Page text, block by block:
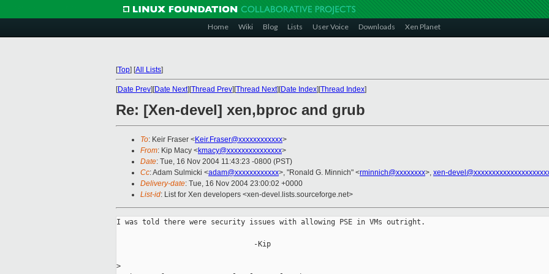
Home Wiki Blog Lists User Voice Downloads Xen Planet
[Top] [All Lists]
[Date Prev][Date Next][Thread Prev][Thread Next][Date Index][Thread Index]
Re: [Xen-devel] xen,bproc and grub
To: Keir Fraser <Keir.Fraser@xxxxxxxxxxxx>
From: Kip Macy <kmacy@xxxxxxxxxxxxxxx>
Date: Tue, 16 Nov 2004 11:43:23 -0800 (PST)
Cc: Adam Sulmicki <adam@xxxxxxxxxxxx>, "Ronald G. Minnich" <rminnich@xxxxxxxx>, xen-
Delivery-date: Tue, 16 Nov 2004 23:00:02 +0000
List-id: List for Xen developers <xen-devel.lists.sourceforge.net>
I was told there were security issues with allowing PSE in VMs outright.
                                -Kip
>